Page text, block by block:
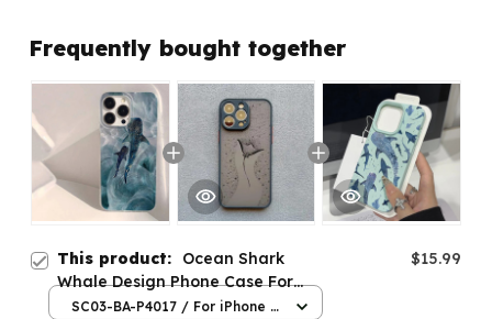
Frequently bought together
This product: Ocean Shark
Whale Design Phone Case For
iPhone
$15.99
SC03-BA-P4017 / For iPhone 7